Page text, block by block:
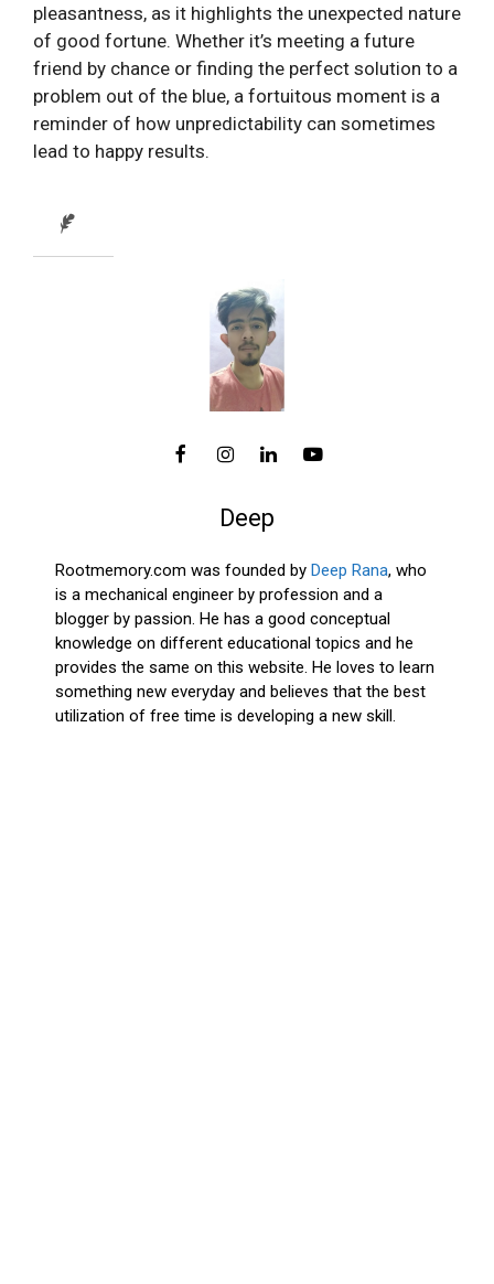
pleasantness, as it highlights the unexpected nature
of good fortune. Whether it’s meeting a future
friend by chance or finding the perfect solution to a
problem out of the blue, a fortuitous moment is a
reminder of how unpredictability can sometimes
lead to happy results.
Deep
Rootmemory.com was founded by Deep Rana, who
is a mechanical engineer by profession and a
blogger by passion. He has a good conceptual
knowledge on different educational topics and he
provides the same on this website. He loves to learn
something new everyday and believes that the best
utilization of free time is developing a new skill.